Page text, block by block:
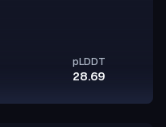
pLDDT
28.69